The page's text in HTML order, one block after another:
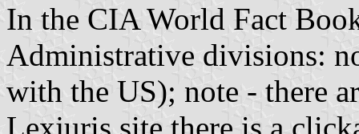
In the CIA World Fact
Administrative divisions:
with the US); note - there
Lexjuris site there is a